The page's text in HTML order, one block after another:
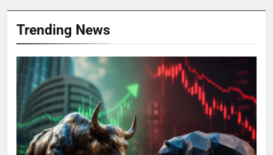
Trending News